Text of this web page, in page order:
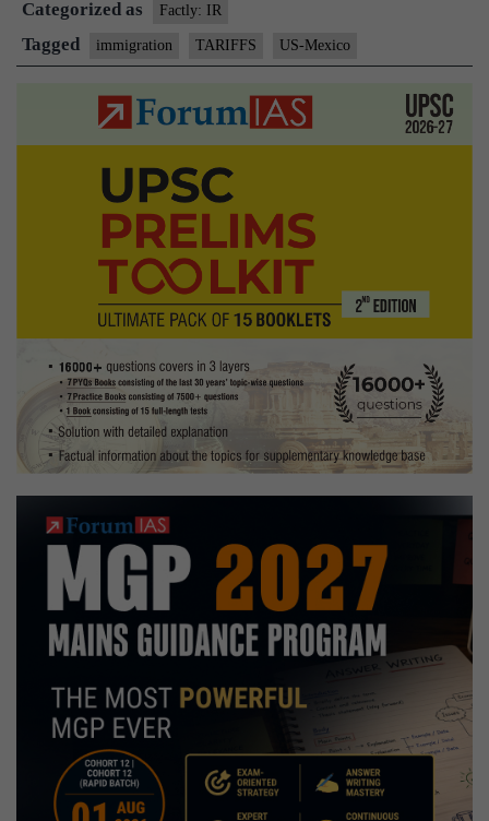
Mexico
Categorized as Factly: IR
Tagged immigration TARIFFS US-Mexico